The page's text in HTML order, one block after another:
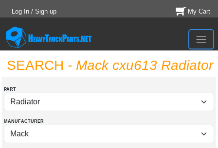
Log In / Sign up My Cart
SEARCH - Mack cxu613 Radiator
PART
MANUFACTURER